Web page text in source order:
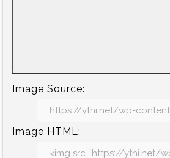
Image Source:
Image HTML: